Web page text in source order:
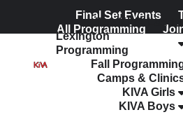
Final Set Events
All Programming
The KIVA Ladder
Lexington
Programming
Fall
Camps &
KIVA Girls
KIVA Boys